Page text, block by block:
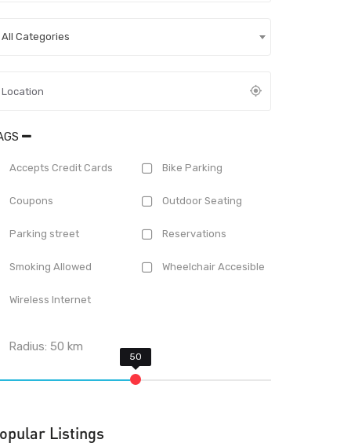
All Categories
Accepts Credit Cards Bike Parking
Coupons Outdoor Seating
Parking street Reservations
Smoking Allowed Wheelchair Accesible
Wireless Internet
Radius:50 km
Listings